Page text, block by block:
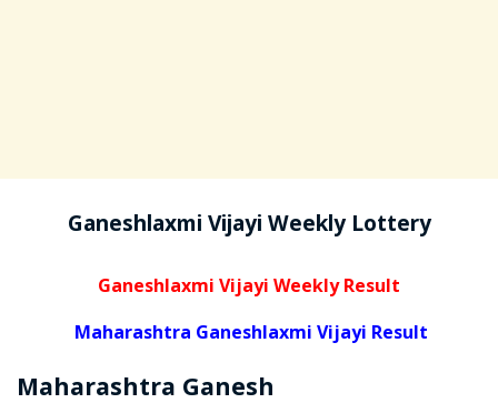
Ganeshlaxmi Vijayi Weekly Lottery
Ganeshlaxmi Vijayi Weekly Result
Maharashtra Ganeshlaxmi Vijayi Result
Maharashtra Ganesh